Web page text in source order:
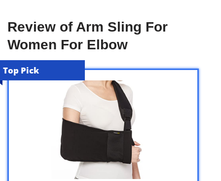
Review of Arm Sling For
Women For Elbow
Top Pick